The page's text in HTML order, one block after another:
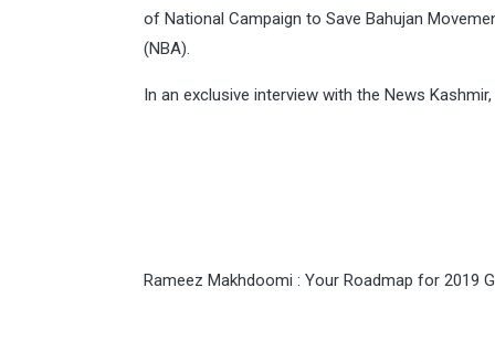
of National Campaign to Save Bahujan
(NBA).
In an exclusive interview with the News
Rameez Makhdoomi : Your Roadmap for 2019